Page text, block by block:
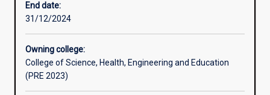
Learning outcomes
End date:
31/12/2024
Owning college:
College of Science, Health, Engineering and Education
(PRE 2023)